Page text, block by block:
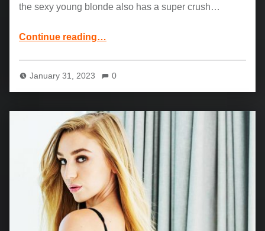
the sexy young blonde also has a super crush…
Continue reading…
January 31, 2023 0